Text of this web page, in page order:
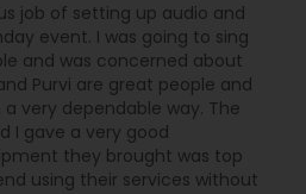
job of setting up audio and
event. I was going to sing
and was concerned about
Purvi are great people and
very dependable way. The
I gave a very good
they brought was top
using their services without